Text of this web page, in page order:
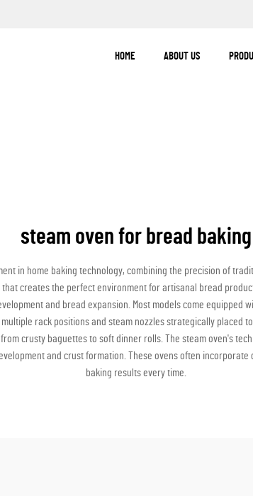
HOME ABOUT US
steam oven for bread baking
in home baking technology, combining the precision of
creates the perfect environment for artisanal bread
and bread expansion. Most models come
rack positions and steam nozzles strategically placed
crusty baguettes to soft dinner rolls. The steam oven's
and crust formation. These ovens often
baking results every time.